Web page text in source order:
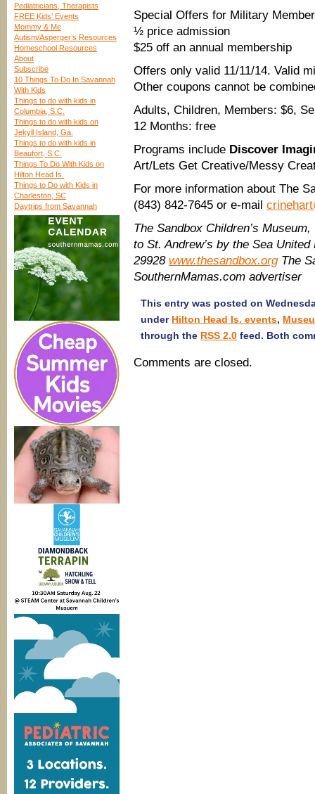
Pediatricians, Therapists
FREE Kids’ Events
Mommy & Me
Autism/Asperger’s Resources
Homeschool Resources
About
Subscribe
10 Things To Do In Savannah
With Kids
Things to do with kids in
Columbia, S.C.
Things to do with kids on
Jekyll Island, Ga.
Things to do with kids in
Beaufort, S.C.
Things To Do With Kids on
Hilton Head Is.
Things to Do with Kids in
Charleston, SC
Daytrips from Savannah
Special Offers for Military
½ price admission
$25 off an annual membership
Offers only valid 11/11/14. Valid
Other coupons cannot be
Adults, Children, Members: $6,
12 Months: free
Programs include Discover
Art/Lets Get Creative/Messy
For more information about The
(843) 842-7645 or e-mail
The Sandbox Children’s
to St. Andrew’s by the Sea
29928 www.thesandbox.orgThe
SouthernMamas.com advertiser
This entry was posted on
under Hilton Head Is. events,
through the RSS 2.0 feed. Both
Comments are closed.